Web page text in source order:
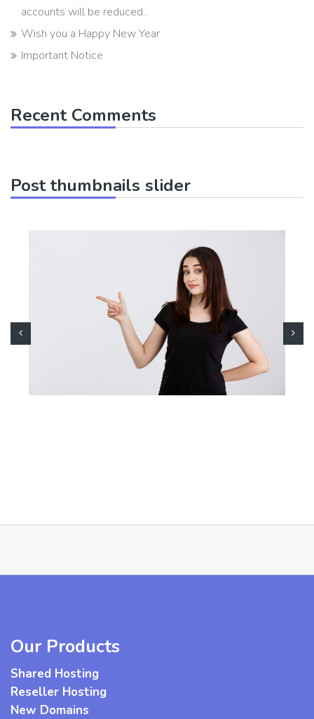
accounts will be reduced..
Wish you a Happy New Year
Important Notice
Recent Comments
Post thumbnails slider
Our Products
Shared Hosting
Reseller Hosting
New Domains